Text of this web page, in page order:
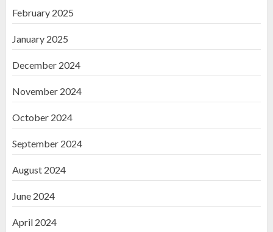
February 2025
January 2025
December 2024
November 2024
October 2024
September 2024
August 2024
June 2024
April 2024